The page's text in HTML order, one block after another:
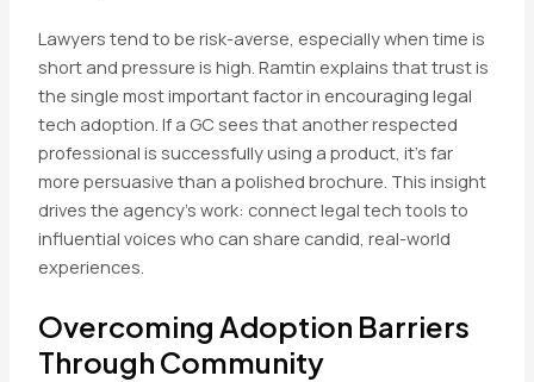
Lawyers tend to be risk-averse, especially when time is
short and pressure is high. Ramtin explains that trust is
the single most important factor in encouraging legal
tech adoption. If a GC sees that another respected
professional is successfully using a product, it’s far
more persuasive than a polished brochure. This insight
drives the agency’s work: connect legal tech tools to
influential voices who can share candid, real-world
experiences.
Overcoming Adoption Barriers
Through Community